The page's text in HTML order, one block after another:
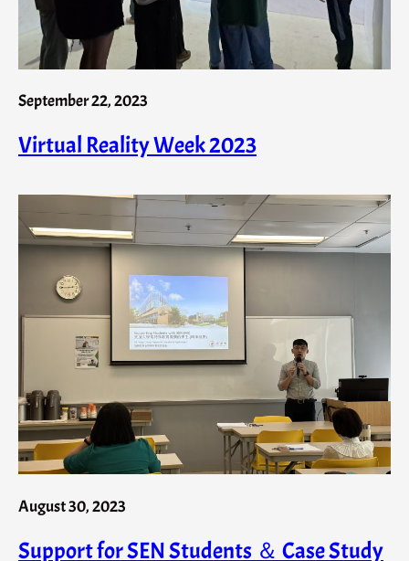
September 22, 2023
Virtual Reality Week 2023
August 30, 2023
Support for SEN Students ＆ Case Study